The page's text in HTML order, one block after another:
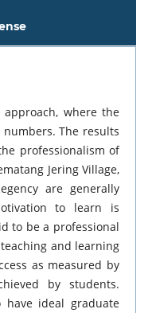
where the
The results
professionalism of
Jering Village,
are generally
to learn is
to be a professional
and learning
as measured by
by students.
have ideal graduate